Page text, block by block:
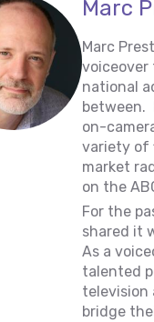
Marc
Marc
voiceover
national
between.
on-
variety of
market
on the
For the
shared it
As a
talented
television
bridge